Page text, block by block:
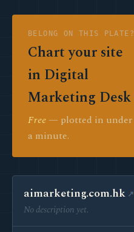
BELONG ON THIS PLATE?
Chart your site
in Digital
Marketing Desk
Free — plotted in under
a minute.
aimarketing.com.hk
No description yet.